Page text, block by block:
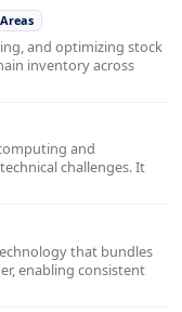
Areas
and optimizing stock
inventory across
and
challenges. It
that bundles
enabling consistent